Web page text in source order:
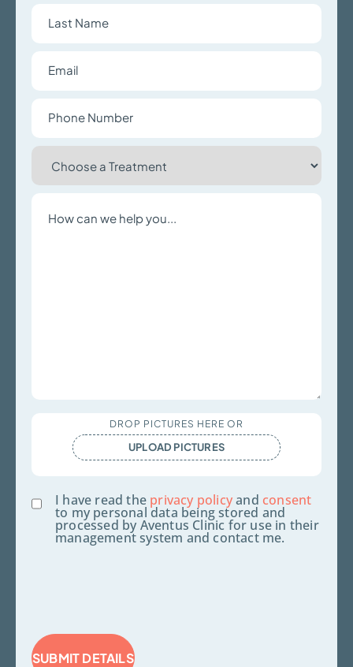
Name
Number
Choose
Treatment
Message
DROP PICTURES HERE OR
UPLOAD PICTURES
Consent
I have read the privacy policyand consent
to my personal data being stored and
processed by Aventus Clinic for use in their
management system and contact me.
SUBMIT DETAILS